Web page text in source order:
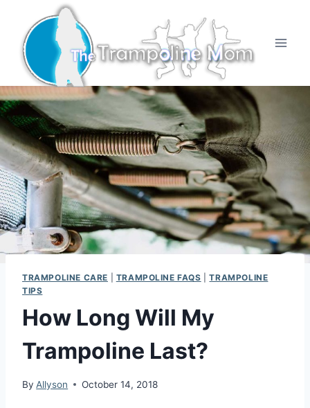
content
TRAMPOLINE CARE TRAMPOLINE FAQS |TRAMPOLINE
TIPS
How Long Will My
Trampoline Last?
By Allyson October 14, 2018